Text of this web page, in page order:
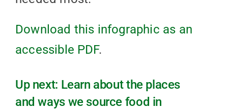
Download this infographic as an
accessible PDF.
Up next: Learn about the places
and ways we source food in